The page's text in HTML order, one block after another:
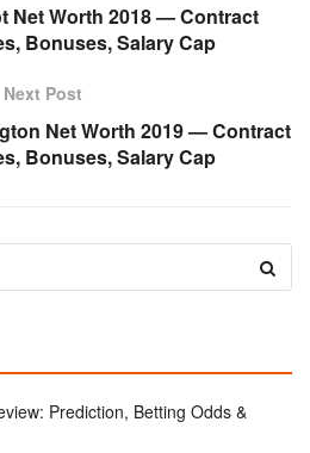
Net Worth 2018 — Contract
Bonuses, Salary Cap
Next Post
Net Worth 2019 — Contract
Bonuses, Salary Cap
Prediction, Betting Odds &